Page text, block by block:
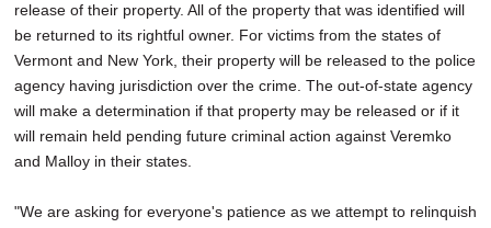
release of their property. All of the property that was identified will
be returned to its rightful owner. For victims from the states of
Vermont and New York, their property will be released to the police
agency having jurisdiction over the crime. The out-of-state agency
will make a determination if that property may be released or if it
will remain held pending future criminal action against Veremko
and Malloy in their states.
"We are asking for everyone's patience as we attempt to relinquish